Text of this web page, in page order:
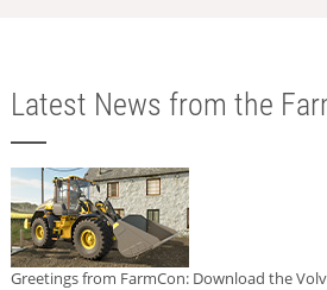
Latest News from the
Greetings from FarmCon: Download the